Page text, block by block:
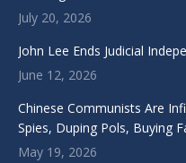
new new new
July 20, 2026
John Lee Ends Judicial
June 12, 2026
Chinese Communists Are
Spies, Duping Pols, Buying
May 19, 2026